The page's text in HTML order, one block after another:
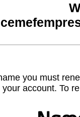
you must
your account. To